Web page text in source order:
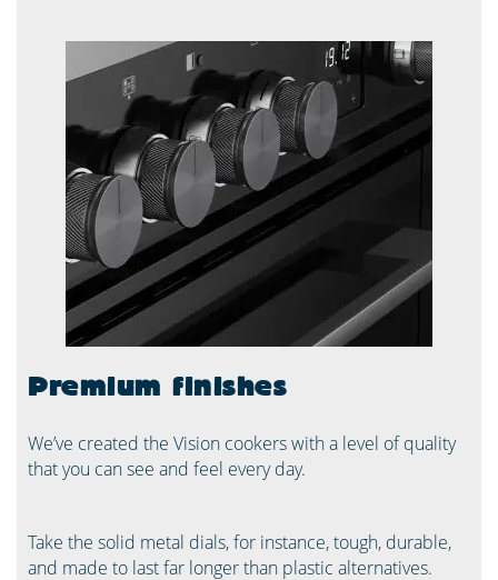
Premium finishes
We’ve created the Vision cookers with a level of quality
that you can see and feel every day.
Take the solid metal dials, for instance, tough, durable,
and made to last far longer than plastic alternatives.